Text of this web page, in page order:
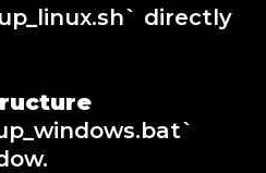
directly